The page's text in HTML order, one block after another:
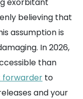
believing that
assumption is
In 2026,
than
forwarder to
and your